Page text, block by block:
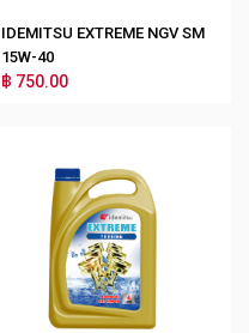
IDEMITSU EXTREME NGV SM
15W-40
฿ 750.00